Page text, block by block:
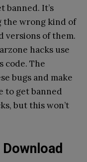
banned. It’s
the wrong kind of
versions of them.
hacks use
code. The
bugs and make
to get banned
but this won’t